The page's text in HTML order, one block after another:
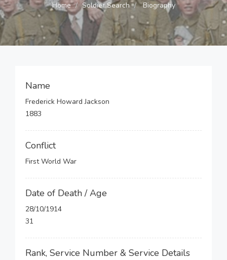
Home Soldier Search Biography
Name
Frederick Howard Jackson
1883
Conflict
First World War
Date of Death / Age
28/10/1914
31
Rank, Service Number & Service Details